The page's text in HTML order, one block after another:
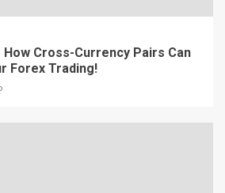
How Cross-Currency Pairs Can
Forex Trading!